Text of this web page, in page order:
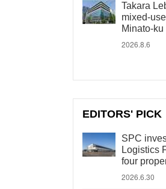
Takara
mixed-
Minato-ku
2026.8.6
EDITORS' PICK
SPC
Logistics
four
2026.6.30